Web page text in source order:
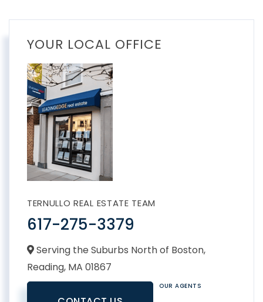
YOUR LOCAL OFFICE
TERNULLO REAL ESTATE TEAM
617-275-3379
Serving the Suburbs North of Boston,
Reading, MA 01867
OUR AGENTS